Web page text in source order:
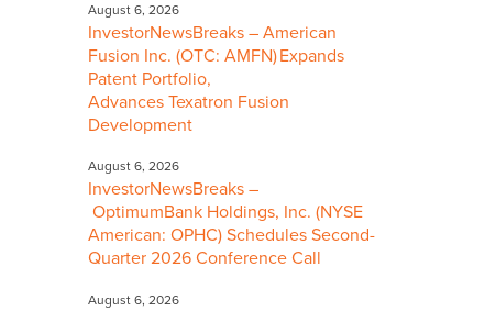
August 6, 2026
InvestorNewsBreaks – American
Fusion Inc. (OTC: AMFN) Expands
Patent Portfolio,
Advances Texatron Fusion
Development
August 6, 2026
InvestorNewsBreaks –
OptimumBank Holdings, Inc. (NYSE
American: OPHC) Schedules Second-
Quarter 2026 Conference Call
August 6, 2026